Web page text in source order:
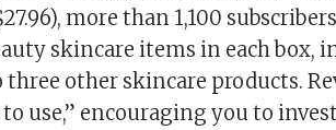
more than 1,100
skincare items in each box,
three other skincare products.
to use,” encouraging you to